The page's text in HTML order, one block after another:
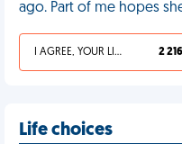
ago. Part of me hopes
I AGREE, YOUR LIFE SUCKS 2 216
Life choices